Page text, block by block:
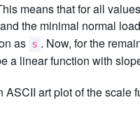
means that for all
the minimal normal
as s . Now, for the
a linear function with
art plot of the scale